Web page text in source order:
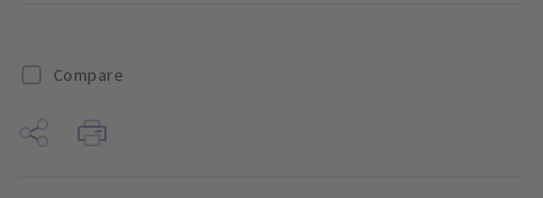
Compare